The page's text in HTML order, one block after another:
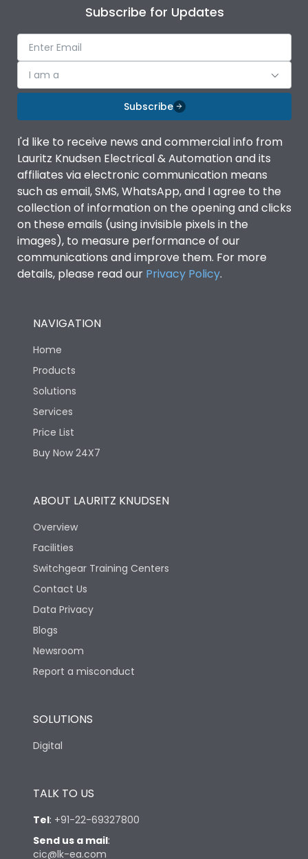
Subscribe for Updates
I am a
Subscribe
I'd like to receive news and commercial info from
Lauritz Knudsen Electrical & Automation and its
affiliates via electronic communication means
such as email, SMS, WhatsApp, and I agree to the
collection of information on the opening and clicks
on these emails (using invisible pixels in the
images), to measure performance of our
communications and improve them. For more
details, please read our Privacy Policy.
NAVIGATION
Home
Products
Solutions
Services
Price List
Buy Now 24X7
ABOUT LAURITZ KNUDSEN
Overview
Facilities
Switchgear Training Centers
Contact Us
Data Privacy
Blogs
Newsroom
Report a misconduct
SOLUTIONS
Digital
TALK TO US
Tel: +91-22-69327800
Send us a mail:
cic@lk-ea.com